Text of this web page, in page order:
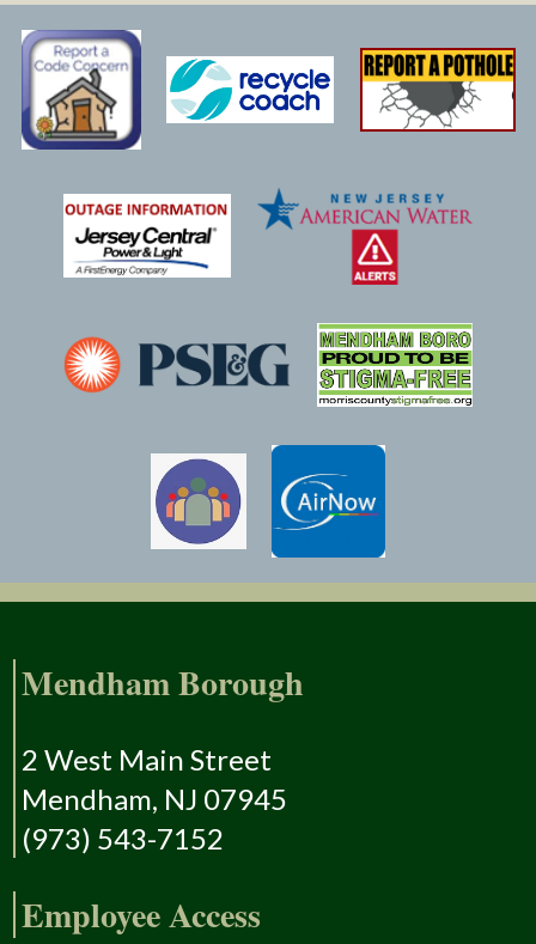
Mendham Borough
2 West Main Street
Mendham, NJ 07945
(973) 543-7152
Employee Access